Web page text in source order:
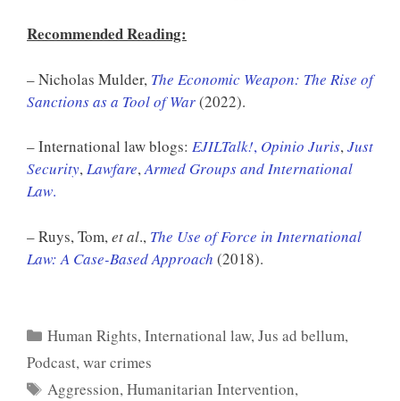
Recommended Reading:
– Nicholas Mulder, The Economic Weapon: The Rise of
Sanctions as a Tool of War(2022).
– International law blogs: EJILTalk!, Opinio Juris,Just
Security,Lawfare,Armed Groups and International
Law.
– Ruys, Tom,et al., The Use of Force in International
Law: A Case-Based Approach (2018).
Categories
Human Rights,International law,Jus ad bellum,
Podcast,war crimes
Tags
Aggression,Humanitarian Intervention,